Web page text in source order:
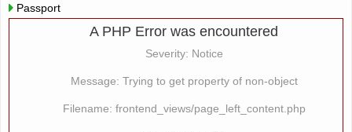
Passport
A PHP Error was encountered
Severity: Notice
Message: Trying to get property of non-object
Filename: frontend_views/page_left_content.php